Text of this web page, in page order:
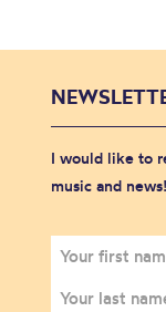
I would like to
music and news!